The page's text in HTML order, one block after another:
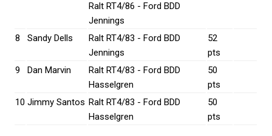
Ralt RT4/86 - Ford BDD
Jennings
8 Sandy Dells
Ralt RT4/83 - Ford BDD
Jennings
52
pts
9
Dan Marvin
Ralt RT4/83 - Ford BDD
Hasselgren
50
pts
10 Jimmy Santos Ralt RT4/83 - Ford BDD
Hasselgren
50
pts